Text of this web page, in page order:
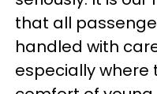
that all
handled with
especially where